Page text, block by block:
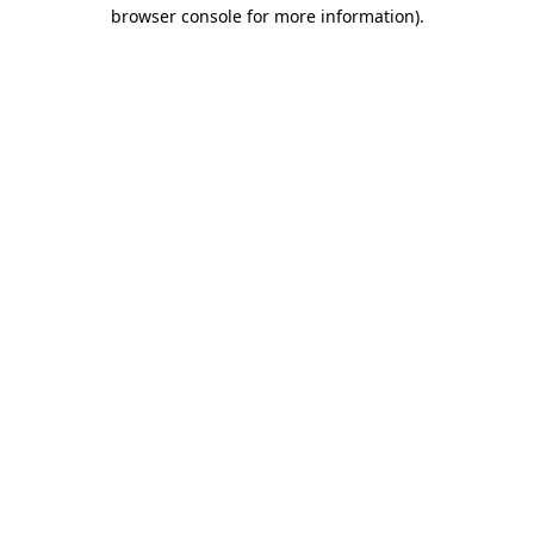
browser console for more information).